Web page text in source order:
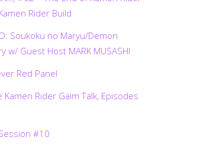
Rider Build
Soukoku no Maryu/Demon
w/ Guest Host MARK MUSASHI
Red Panel
Kamen Rider Gaim Talk, Episodes
#10